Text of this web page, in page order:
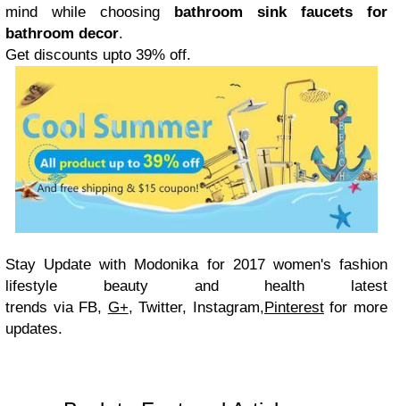
mind while choosing bathroom sink faucets for
bathroom decor.
Get discounts upto 39% off.
Stay Update with Modonika for 2017 women's fashion
lifestyle beauty and health latest
trends via FB, G+, Twitter, Instagram,Pinterest for more
updates.